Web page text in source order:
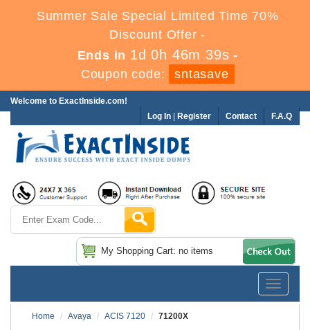
Summer Sale Special Limited Time 70%
Discount Offer -
Ends in 1d 0h 46m 39s -
Coupon code:
sntasave
Welcome to ExactInside.com!
F.A.Q
Contact
Log In Register
My Shopping Cart: no items
Toggle
Home
Avaya ACIS 7120 71200X